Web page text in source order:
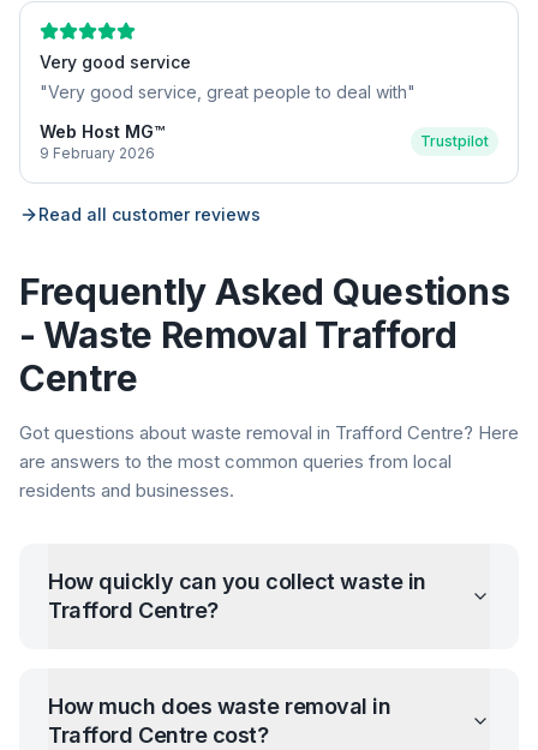
Very good service
"Very good service, great people to deal with"
Web Host MG™
9 February 2026
Trustpilot
Read all customer reviews
Frequently Asked Questions
- Waste Removal Trafford
Centre
Got questions about waste removal in Trafford Centre? Here
are answers to the most common queries from local
residents and businesses.
How quickly can you collect waste in
Trafford Centre?
How much does waste removal in
Trafford Centrecost?